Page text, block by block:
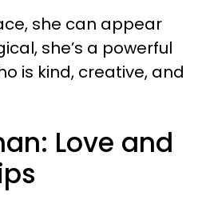
she can appear
she’s a powerful
is kind, creative, and
Love and